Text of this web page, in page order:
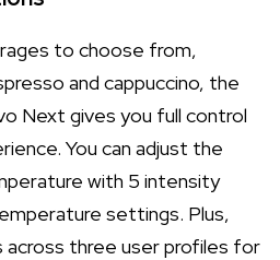
to choose from,
and cappuccino, the
Next gives you full control
You can adjust the
with 5 intensity
settings. Plus,
three user profiles for